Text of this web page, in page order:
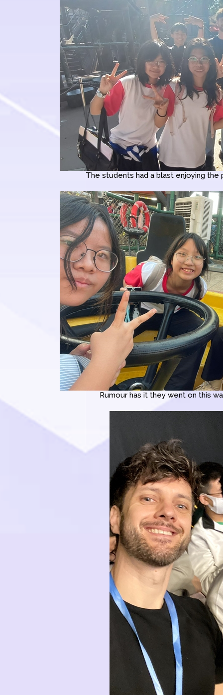
The students had a blast enjoying the
Rumour has it they went on this